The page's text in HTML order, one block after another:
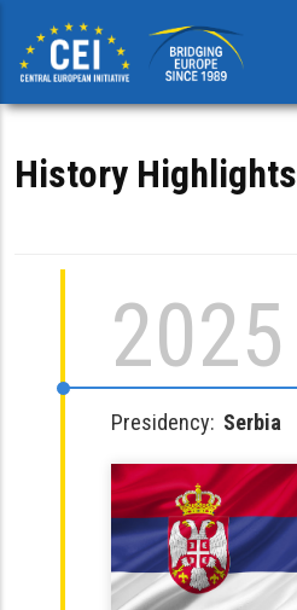
main
content
History Highlights
2025
Presidency: Serbia